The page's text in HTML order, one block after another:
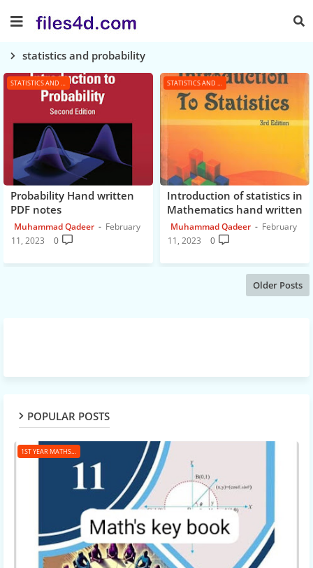
statistics and probability
STATISTICS AND PROBABILITY
Probability Hand written
PDF notes
Muhammad Qadeer
February
11, 2023
0
STATISTICS AND PROBABILITY
Introduction of statistics in
Mathematics hand written
PDF Notes
Muhammad Qadeer
February
11, 2023
0
Older Posts
POPULAR POSTS